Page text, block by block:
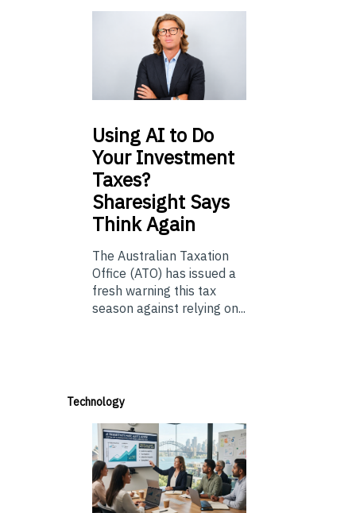
UsingAI to Do
Your Investment
Taxes?
Sharesight Says
Think Again
The Australian Taxation
Office (ATO) has issued a
fresh warning this tax
season against relying on...
Technology